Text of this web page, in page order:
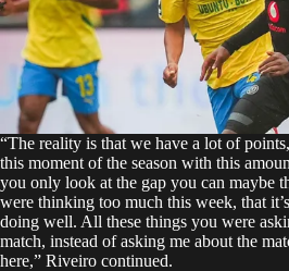
“The reality is that we have a lot of
this moment of the season with this
you only look at the gap you can maybe
were thinking too much this week, that
doing well. All these things you were
match, instead of asking me about the
here,” Riveiro continued.